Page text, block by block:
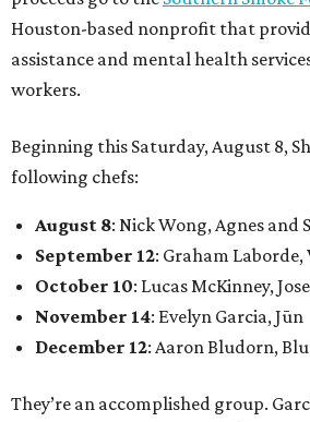
Houston-based nonprofit that
assistance and mental health
workers.
Beginning this Saturday, August 8,
following chefs:
August 8: Nick Wong, Agnes and
September 12: Graham Laborde,
October 10: Lucas McKinney,
November 14: Evelyn Garcia, Jūn
December 12: Aaron Bludorn,
They’re an accomplished group.